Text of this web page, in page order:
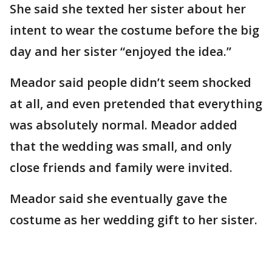
She said she texted her sister about her
intent to wear the costume before the big
day and her sister “enjoyed the idea.”
Meador said people didn’t seem shocked
at all, and even pretended that everything
was absolutely normal. Meador added
that the wedding was small, and only
close friends and family were invited.
Meador said she eventually gave the
costume as her wedding gift to her sister.